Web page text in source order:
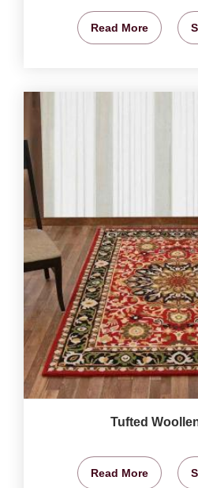
Read More
Tufted
Read More